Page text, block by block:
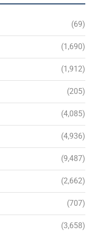
(69)
(1,690)
(1,912)
(205)
(4,085)
(4,936)
(9,487)
(2,662)
(707)
(3,658)